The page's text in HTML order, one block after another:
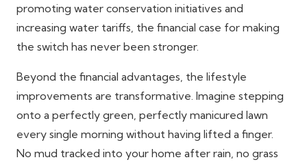
promoting water conservation initiatives and
increasing water tariffs, the financial case for making
the switch has never been stronger.
Beyond the financial advantages, the lifestyle
improvements are transformative. Imagine stepping
onto a perfectly green, perfectly manicured lawn
every single morning without having lifted a finger.
No mud tracked into your home after rain, no grass